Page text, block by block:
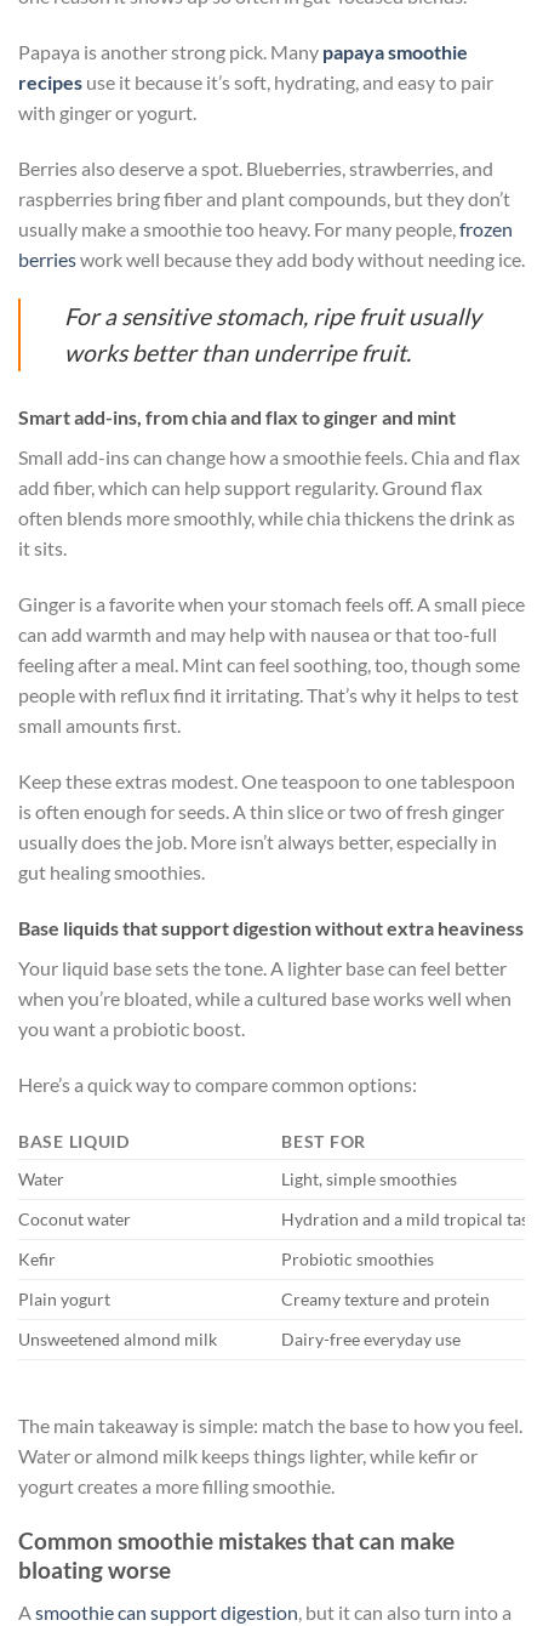
Papaya is another strong pick. Many papaya smoothie
recipes use it because it’s soft, hydrating, and easy to pair
with ginger or yogurt.
Berries also deserve a spot. Blueberries, strawberries, and
raspberries bring fiber and plant compounds, but they don’t
usually make a smoothie too heavy. For many people, frozen
berrieswork well because they add body without needing ice.
For a sensitive stomach, ripe fruit usually
works better than underripe fruit.
Smart add-ins, from chia and flax to ginger and mint
Small add-ins can change how a smoothie feels. Chia and flax
add fiber, which can help support regularity. Ground flax
often blends more smoothly, while chia thickens the drink as
it sits.
Ginger is a favorite when your stomach feels off. A small piece
can add warmth and may help with nausea or that too-full
feeling after a meal. Mint can feel soothing, too, though some
people with reflux find it irritating. That’s why it helps to test
small amounts first.
Keep these extras modest. One teaspoon to one tablespoon
is often enough for seeds. A thin slice or two of fresh ginger
usually does the job. More isn’t always better, especially in
gut healing smoothies.
Base liquids that support digestion without extra heaviness
Your liquid base sets the tone. A lighter base can feel better
when you’re bloated, while a cultured base works well when
you want a probiotic boost.
Here’s a quick way to compare common options:
BASE LIQUID
BEST FOR
Water
Light, simple smoothies
Coconut water
Hydration and a mild tropical taste
Kefir
Probiotic smoothies
Plain yogurt
Creamy texture and protein
Unsweetened almond milk
Dairy-free everyday use
The main takeaway is simple: match the base to how you feel.
Water or almond milk keeps things lighter, while kefir or
yogurt creates a more filling smoothie.
Common smoothie mistakes that can make
bloating worse
A smoothie can support digestion , but it can also turn into a